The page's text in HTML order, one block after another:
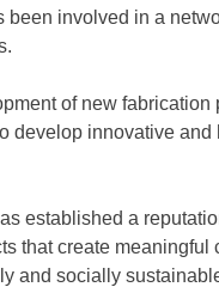
involved in a
of new
innovative
established a
that create
socially